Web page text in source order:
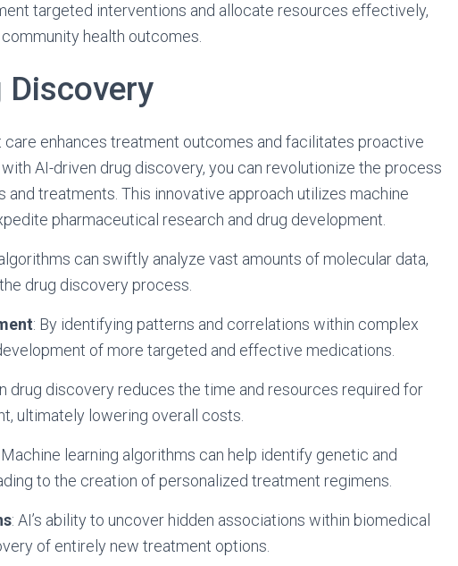
targeted interventions and allocate resources effectively,
health outcomes.
Discovery
enhances treatment outcomes and facilitates proactive
AI-driven drug discovery, you can revolutionize the process
treatments. This innovative approach utilizes machine
pharmaceutical research and drug development.
can swiftly analyze vast amounts of molecular data,
drug discovery process.
: By identifying patterns and correlations within complex
of more targeted and effective medications.
drug discovery reduces the time and resources required for
ultimately lowering overall costs.
Machine learning algorithms can help identify genetic and
to the creation of personalized treatment regimens.
: AI’s ability to uncover hidden associations within biomedical
of entirely new treatment options.